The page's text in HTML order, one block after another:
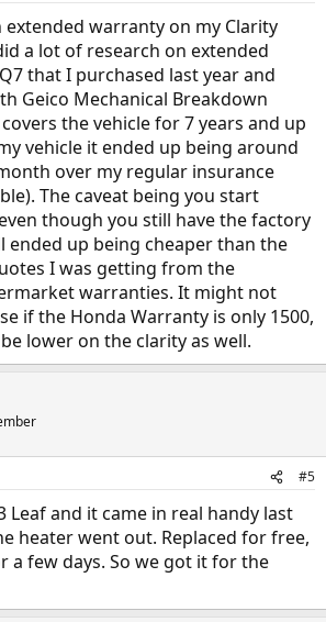
warranty on my Clarity
a lot of research on extended
that I purchased last year and
Geico Mechanical Breakdown
the vehicle for 7 years and up
vehicle it ended up being around
over my regular insurance
The caveat being you start
though you still have the factory
ended up being cheaper than the
I was getting from the
warranties. It might not
if the Honda Warranty is only 1500,
lower on the clarity as well.
#5
and it came in real handy last
heater went out. Replaced for free,
a few days. So we got it for the